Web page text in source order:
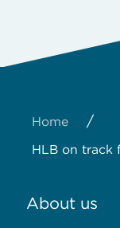
Home /
HLB on track
About us